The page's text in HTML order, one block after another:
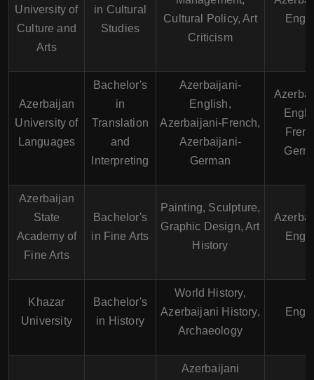
University of
Culture and
Arts
in Cultural
Studies
Cultural Policy, Art
Criticism
Azerbaijan
University of
Languages
Bachelor's
in
Translation
and
Interpreting
Azerbaijani-
English,
Azerbaijani-French,
Azerbaijani-
German
Azerbaijan
State
Academy of
Fine Arts
Bachelor's
in Fine Arts
Painting, Sculpture,
Graphic Design, Art
History
Khazar
University
Bachelor's
in History
World History,
Azerbaijani History,
Archaeology
Azerbaijani